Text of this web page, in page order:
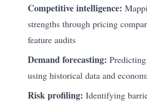
Competitive intelligence:
strengths through pricing
feature audits
Demand forecasting:
using historical data and
Risk profiling: Identifying